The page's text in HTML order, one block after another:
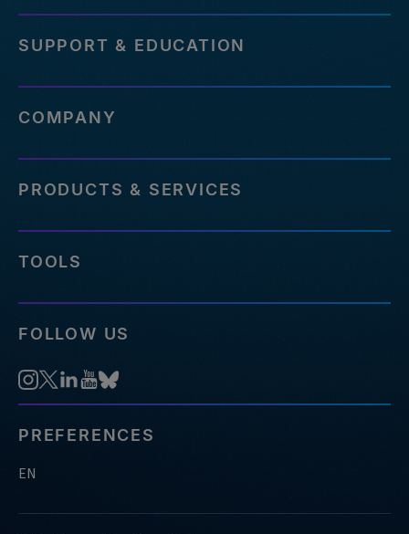
SUPPORT & EDUCATION
COMPANY
PRODUCTS & SERVICES
TOOLS
FOLLOW US
PREFERENCES
EN